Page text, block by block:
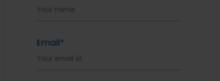
Email*